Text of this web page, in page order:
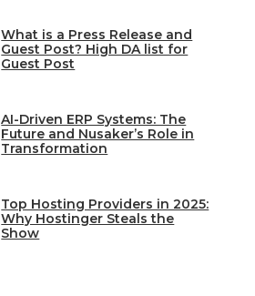
What is a Press Release and
Guest Post? High DA list for
Guest Post
AI-Driven ERP Systems: The
Future and Nusaker’s Role in
Transformation
Top Hosting Providers in 2025:
Why Hostinger Steals the
Show